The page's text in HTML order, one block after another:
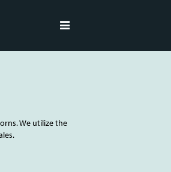
We utilize the